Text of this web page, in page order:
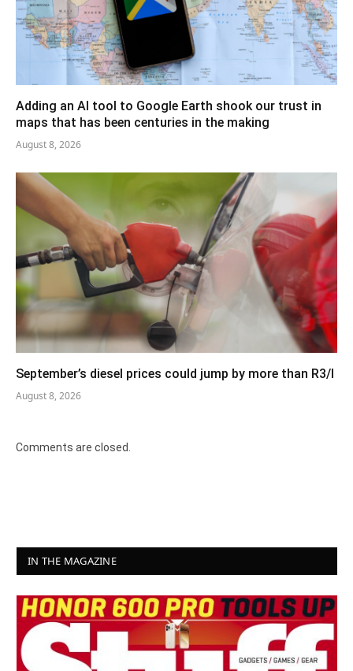
Adding an AI tool to Google Earth shook our trust in
maps that has been centuries in the making
August 8, 2026
September’s diesel prices could jump by more than R3/l
August 8, 2026
Comments are closed.
IN THE MAGAZINE